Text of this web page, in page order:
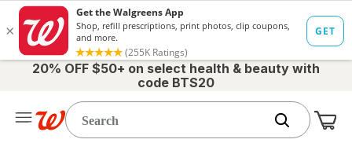
20% OFF $50+ on select health & beauty with
code BTS20